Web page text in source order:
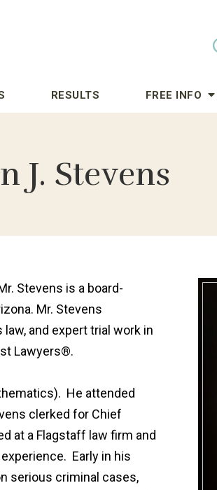
RESULTS FREE INFO
J. Stevens
Stevens is a board-
Mr. Stevens
and expert trial work in
Lawyers®.
He attended
clerked for Chief
at a Flagstaff law firm and
Early in his
serious criminal cases,